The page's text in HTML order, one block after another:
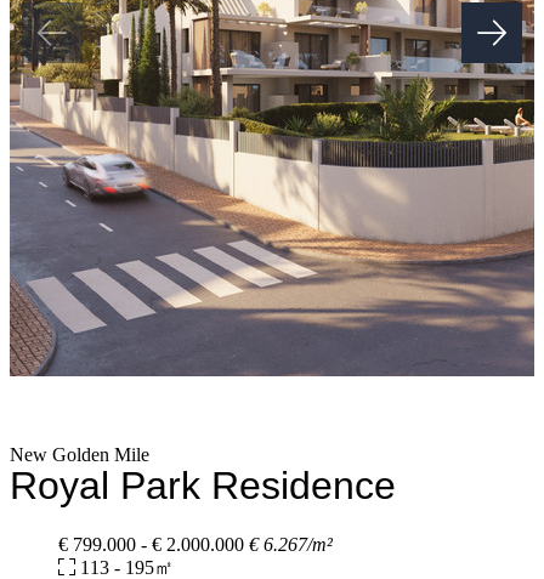
Location is another of its greatest assets. This project is set in a
privileged enclave, surrounded by some of the most renowned golf
courses on the Costa del Sol, such as Los Flamingos Golf, El
Paraíso Golf Club and La Resina Golf & Country Club. Within
minutes, you will also find prestigious restaurants such as Bossa
Estepona, Tikitano and Hotel Kempinski, as well as the new Laguna
leisure and gastronomic complex, which further enhances
Estepona’s vibrant character.
The New Golden Mile also offers a strategic connection: just ten
minutes from Puerto Banús, with its lively social scene, designer
boutiques and exclusive beach clubs, and from Marbella, with its
charming old town and world-famous leisure and lifestyle options.
“The images shown are not contractual and are ‌for ‌illustrative
‌purposes ‌only. ‌The ‌renderings of façades, communal ‌areas and other
spaces are ‌likewise ‌indicative ‌and may be ‌subject to change ‌or
New Golden Mile
Royal Park Residence
€ 799.000 - € 2.000.000 € 6.267/m²
113 - 195㎡